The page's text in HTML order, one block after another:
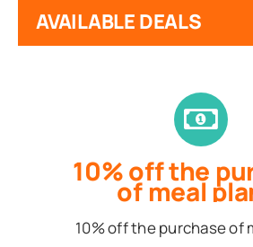
AVAILABLE DEALS
10% off the
of meal
10% off the purchase of